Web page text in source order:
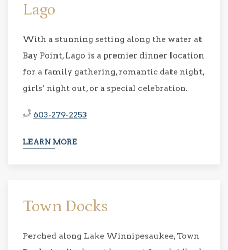
Lago
With a stunning setting along the water at
Bay Point, Lago is a premier dinner location
for a family gathering, romantic date night,
girls’ night out, or a special celebration.
603-279-2253
LEARN MORE
Town Docks
Perched along Lake Winnipesaukee, Town